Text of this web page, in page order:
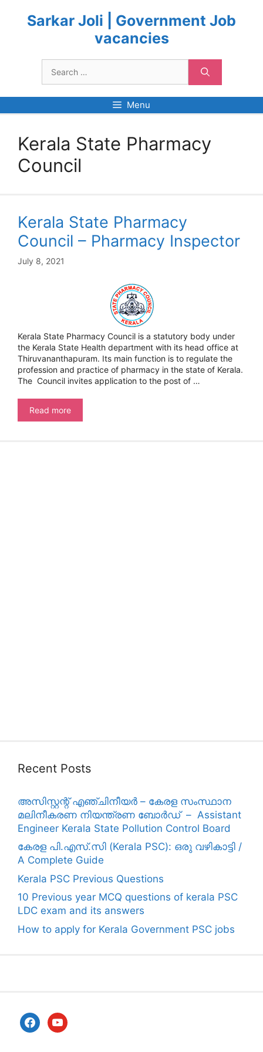
contentSarkar Joli | Government Job
vacancies
for:
Menu
Kerala State Pharmacy
Council
Kerala State Pharmacy
Council – Pharmacy Inspector
July 8, 2021
Kerala State Pharmacy Council is a statutory body under
the Kerala State Health department with its head office at
Thiruvananthapuram. Its main function is to regulate the
profession and practice of pharmacy in the state of Kerala.
The Council invites application to the post of …
Read moreKerala
State
Recent Posts
അസിസ്റ്റന്റ് എഞ്ചിനീയർ – കേരള സംസ്ഥാന
മലിനീകരണ നിയന്ത്രണ ബോർഡ് – Assistant
Engineer Kerala State Pollution Control Board
കേരള പി.എസ്.സി (Kerala PSC): ഒരു വഴികാട്ടി /
A Complete Guide
Kerala PSC Previous Questions
10 Previous year MCQ questions of kerala PSC
LDC exam and its answers
How to apply for Kerala Government PSC jobs
facebookyoutube